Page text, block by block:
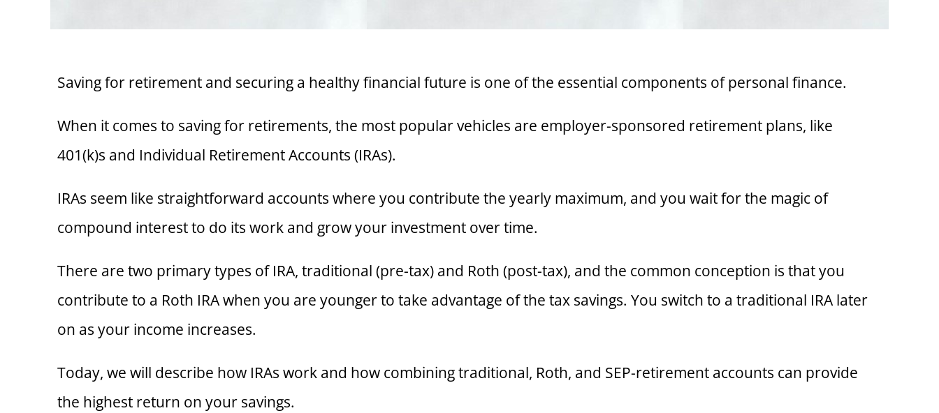
Saving for retirement and securing a healthy financial future is one of the essential components of personal finance.
When it comes to saving for retirements, the most popular vehicles are employer-sponsored retirement plans, like
401(k)s and Individual Retirement Accounts (IRAs).
IRAs seem like straightforward accounts where you contribute the yearly maximum, and you wait for the magic of
compound interest to do its work and grow your investment over time.
There are two primary types of IRA, traditional (pre-tax) and Roth (post-tax), and the common conception is that you
contribute to a Roth IRA when you are younger to take advantage of the tax savings. You switch to a traditional IRA later
on as your income increases.
Today, we will describe how IRAs work and how combining traditional, Roth, and SEP-retirement accounts can provide
the highest return on your savings.